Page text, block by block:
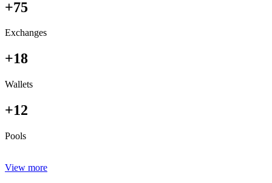
+75
Exchanges
+18
Wallets
+12
Pools
View more